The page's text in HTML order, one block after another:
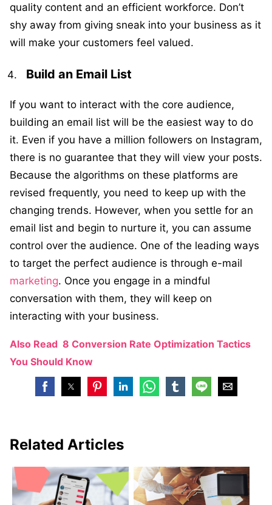
quality content and an efficient workforce. Don’t
shy away from giving sneak into your business as it
will make your customers feel valued.
Build an Email List
If you want to interact with the core audience,
building an email list will be the easiest way to do
it. Even if you have a million followers on Instagram,
there is no guarantee that they will view your posts.
Because the algorithms on these platforms are
revised frequently, you need to keep up with the
changing trends. However, when you settle for an
email list and begin to nurture it, you can assume
control over the audience. One of the leading ways
to target the perfect audience is through e-mail
marketing. Once you engage in a mindful
conversation with them, they will keep on
interacting with your business.
Also Read 8 Conversion Rate Optimization Tactics
You Should Know
Related Articles